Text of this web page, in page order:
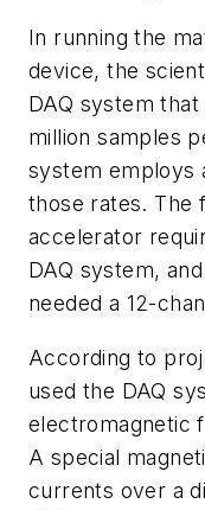
In running the
device, the
DAQ system
million samples
system employs
those rates. The
accelerator
DAQ system,
needed a 12-
According to
used the DAQ
electromagnetic
A special
currents over a